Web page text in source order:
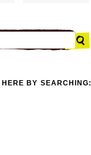
HERE BY SEARCHING: